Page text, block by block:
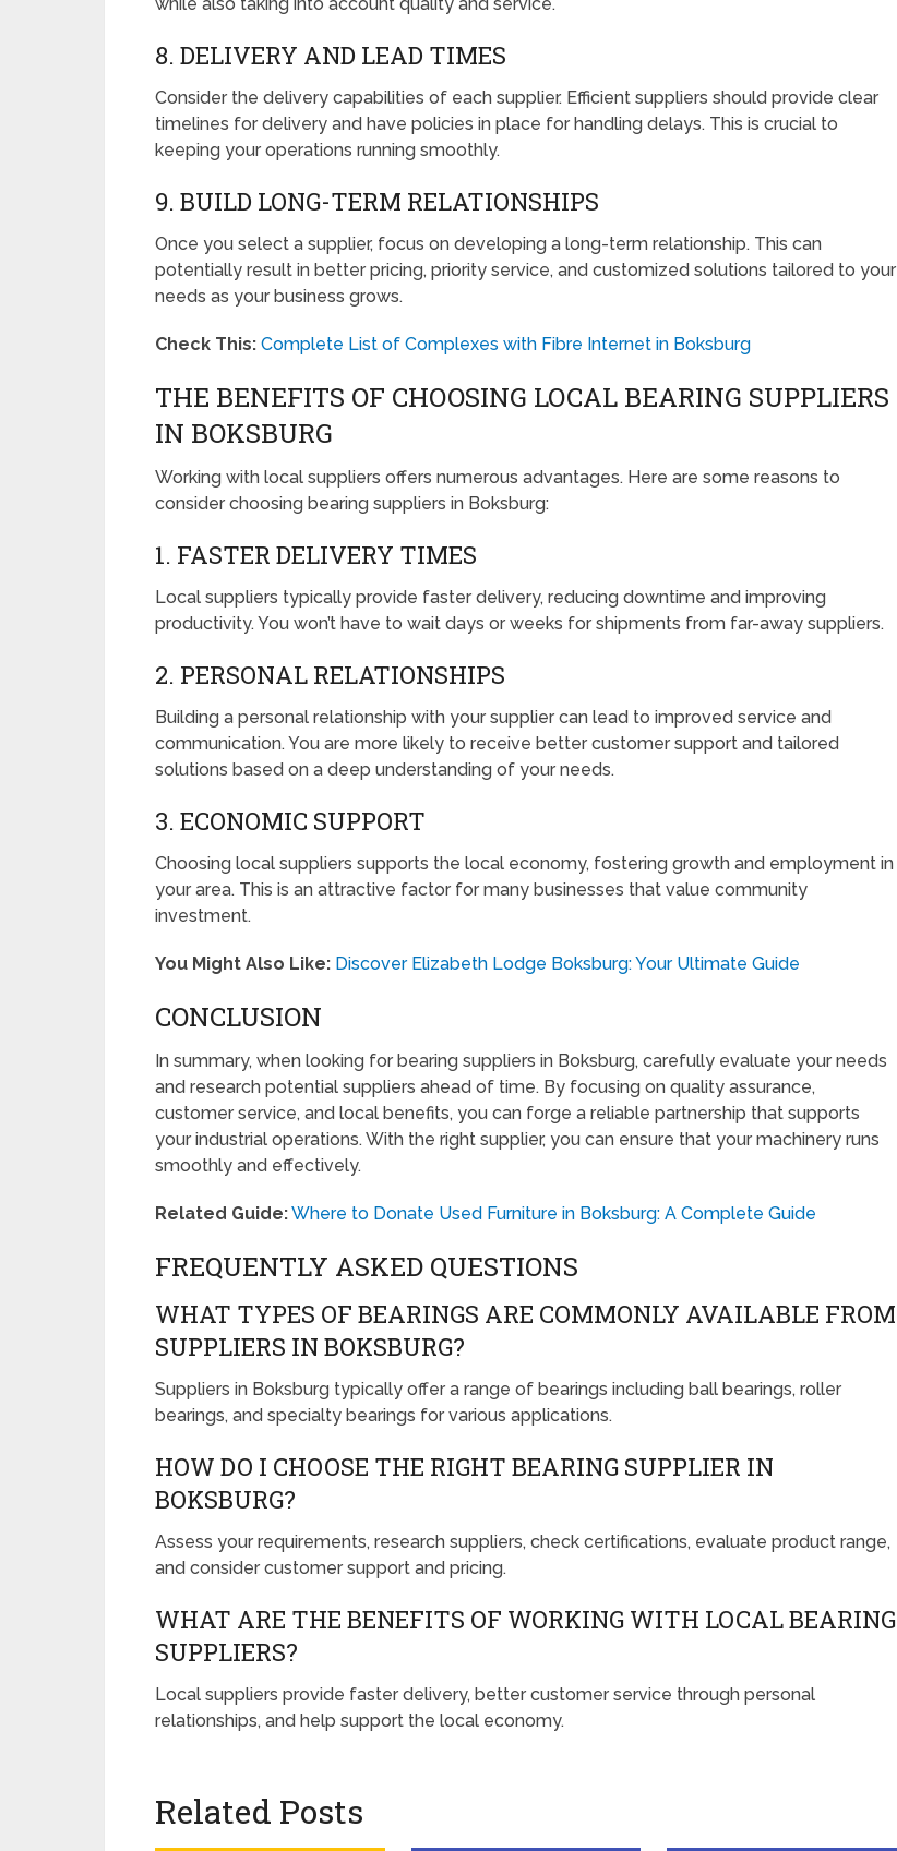
8. DELIVERY AND LEAD TIMES
Consider the delivery capabilities of each supplier. Efficient suppliers should provide clear
timelines for delivery and have policies in place for handling delays. This is crucial to
keeping your operations running smoothly.
9. BUILD LONG-TERM RELATIONSHIPS
Once you select a supplier, focus on developing a long-term relationship. This can
potentially result in better pricing, priority service, and customized solutions tailored to your
needs as your business grows.
Check This: Complete List of Complexes with Fibre Internet in Boksburg
THE BENEFITS OF CHOOSING LOCAL BEARING SUPPLIERS
IN BOKSBURG
Working with local suppliers offers numerous advantages. Here are some reasons to
consider choosing bearing suppliers in Boksburg:
1. FASTER DELIVERY TIMES
Local suppliers typically provide faster delivery, reducing downtime and improving
productivity. You won’t have to wait days or weeks for shipments from far-away suppliers.
2. PERSONAL RELATIONSHIPS
Building a personal relationship with your supplier can lead to improved service and
communication. You are more likely to receive better customer support and tailored
solutions based on a deep understanding of your needs.
3. ECONOMIC SUPPORT
Choosing local suppliers supports the local economy, fostering growth and employment in
your area. This is an attractive factor for many businesses that value community
investment.
You Might Also Like: Discover Elizabeth Lodge Boksburg: Your Ultimate Guide
CONCLUSION
In summary, when looking for bearing suppliers in Boksburg, carefully evaluate your needs
and research potential suppliers ahead of time. By focusing on quality assurance,
customer service, and local benefits, you can forge a reliable partnership that supports
your industrial operations. With the right supplier, you can ensure that your machinery runs
smoothly and effectively.
Related Guide:Where to Donate Used Furniture in Boksburg: A Complete Guide
FREQUENTLY ASKED QUESTIONS
WHAT TYPES OF BEARINGS ARE COMMONLY AVAILABLE FROM
SUPPLIERS IN BOKSBURG?
Suppliers in Boksburg typically offer a range of bearings including ball bearings, roller
bearings, and specialty bearings for various applications.
HOW DO I CHOOSE THE RIGHT BEARING SUPPLIER IN
BOKSBURG?
Assess your requirements, research suppliers, check certifications, evaluate product range,
and consider customer support and pricing.
WHAT ARE THE BENEFITS OF WORKING WITH LOCAL BEARING
SUPPLIERS?
Local suppliers provide faster delivery, better customer service through personal
relationships, and help support the local economy.
Related Posts